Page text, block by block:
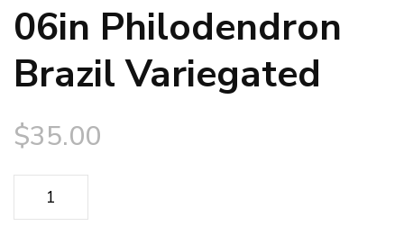
06in Philodendron
Brazil Variegated
$35.00
Philodendron